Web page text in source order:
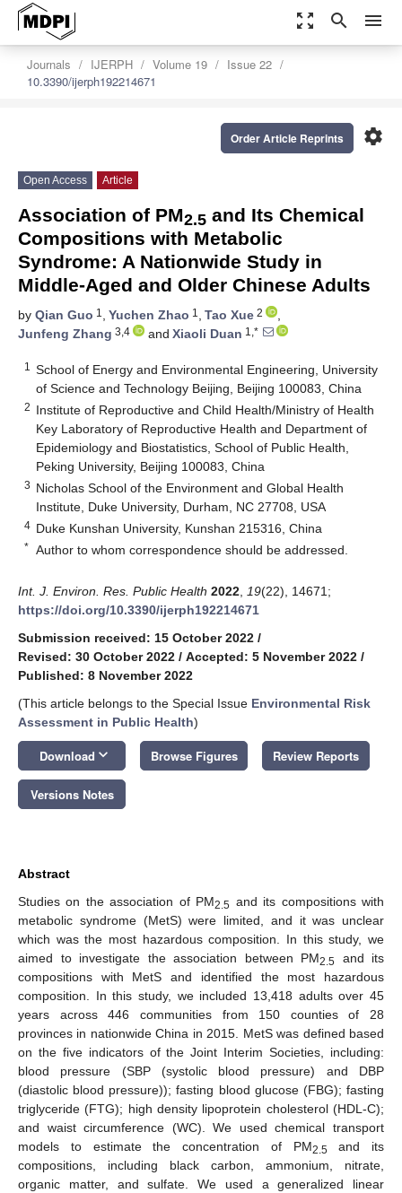
zoom_out_map search menu
Journals IJERPH Volume 19
Issue 22
10.3390/ijerph192214671
settings
Order Article Reprints
Open Access Article
Association of PM2.5 and Its Chemical
Compositions with Metabolic
Syndrome: A Nationwide Study in
Middle-Aged and Older Chinese Adults
by Qian Guo 1 , Yuchen Zhao 1 , Tao Xue 2
,
Junfeng Zhang 3,4 and Xiaoli Duan 1,*
1
School of Energy and Environmental Engineering, University
of Science and Technology Beijing, Beijing 100083, China
2 Institute of Reproductive and Child Health/Ministry of Health
Key Laboratory of Reproductive Health and Department of
Epidemiology and Biostatistics, School of Public Health,
Peking University, Beijing 100083, China
3 Nicholas School of the Environment and Global Health
Institute, Duke University, Durham, NC 27708, USA
4 Duke Kunshan University, Kunshan 215316, China
* Author to whom correspondence should be addressed.
Int. J. Environ. Res. Public Health 2022 19(22), 14671;
https://doi.org/10.3390/ijerph192214671
Submission received: 15 October 2022 /
Revised: 30 October 2022 / Accepted: 5 November 2022 /
Published: 8 November 2022
(This article belongs to the Special Issue Environmental Risk
Assessment in Public Health)
Download keyboard_arrow_down Browse Figures Review Reports
Versions Notes
Abstract
Studies on the association of PM2.5 and its compositions with
metabolic syndrome (MetS) were limited, and it was unclear
which was the most hazardous composition. In this study, we
aimed to investigate the association between PM2.5 and its
compositions with MetS and identified the most hazardous
composition. In this study, we included 13,418 adults over 45
years across 446 communities from 150 counties of 28
provinces in nationwide China in 2015. MetS was defined based
on the five indicators of the Joint Interim Societies, including:
blood pressure (SBP (systolic blood pressure) and DBP
(diastolic blood pressure)); fasting blood glucose (FBG); fasting
triglyceride (FTG); high density lipoprotein cholesterol (HDL-C);
and waist circumference (WC). We used chemical transport
models to estimate the concentration of PM2.5 and its
compositions, including black carbon, ammonium, nitrate,
organic matter, and sulfate. We used a generalized linear